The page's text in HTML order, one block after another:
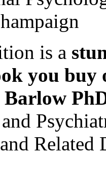
is a
you buy
Related